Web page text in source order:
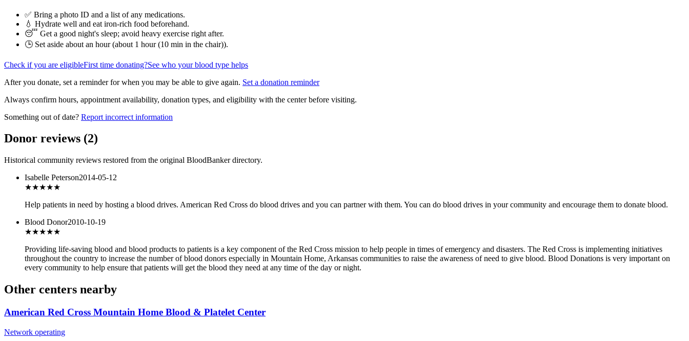
✅ Bring a photo ID and a list of any medications.
💧 Hydrate well and eat iron-rich food beforehand.
😴 Get a good night's sleep; avoid heavy exercise right after.
🕒 Set aside about an hour (about 1 hour (10 min in the chair)).
Check if you are eligibleFirst time donating?See who your blood type helps
After you donate, set a reminder for when you may be able to give again. Set a donation reminder
Always confirm hours, appointment availability, donation types, and eligibility with the center before visiting.
Something out of date? Report incorrect information
Donor reviews (2)
Historical community reviews restored from the original BloodBanker directory.
Isabelle Peterson2014-05-12
★★★★★
Help patients in need by hosting a blood drives. American Red Cross do blood drives and you can partner with them. You can do blood drives in your community and encourage them to donate blood.
Blood Donor2010-10-19
★★★★★
Providing life-saving blood and blood products to patients is a key component of the Red Cross mission to help people in times of emergency and disasters. The Red Cross is implementing initiatives
throughout the country to increase the number of blood donors especially in Mountain Home, Arkansas communities to raise the awareness of need to give blood. Blood Donations is very important on
every community to help ensure that patients will get the blood they need at any time of the day or night.
Other centers nearby
American Red Cross Mountain Home Blood & Platelet Center
Network operating